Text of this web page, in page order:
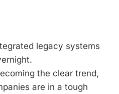
legacy systems
the clear trend,
are in a tough